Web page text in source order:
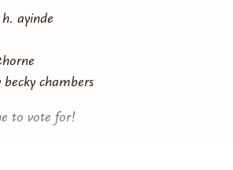
ayinde
chambers
to vote for!